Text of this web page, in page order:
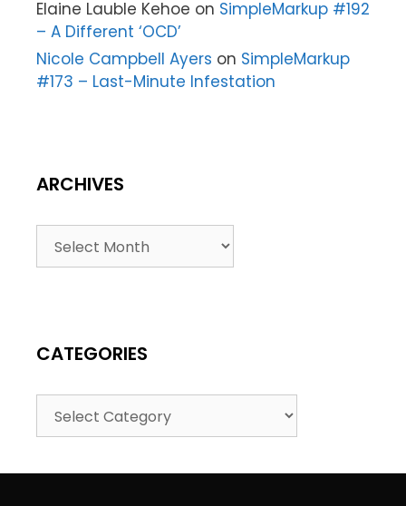
Elaine Lauble Kehoe on SimpleMarkup #192
– A Different ‘OCD’
Nicole Campbell Ayers on SimpleMarkup
#173 – Last-Minute Infestation
ARCHIVES
CATEGORIES